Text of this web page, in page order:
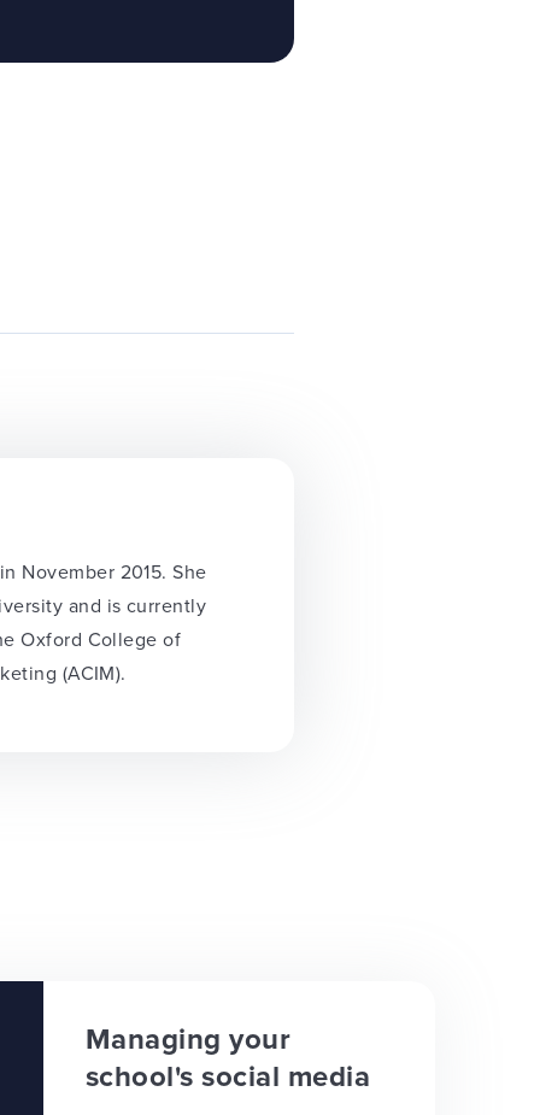
November 2015. She
and is currently
Oxford College of
(ACIM).
Managing your
school's social media